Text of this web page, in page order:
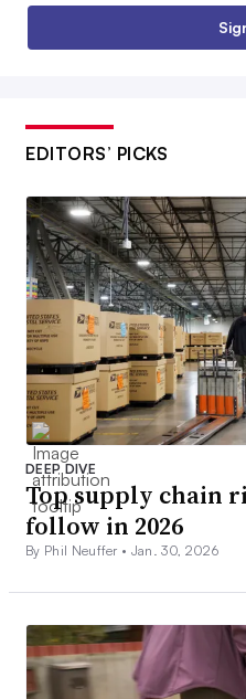
EDITORS’ PICKS
DEEP DIVE
Top supply chain
follow in 2026
By Phil Neuffer • Jan. 30, 2026